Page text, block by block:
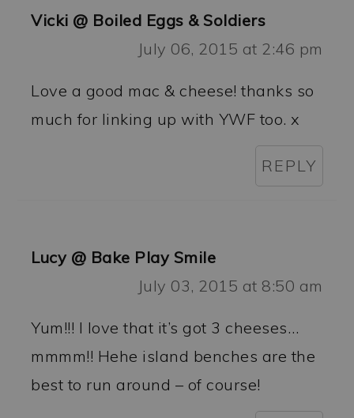
Vicki @ Boiled Eggs & Soldiers
July 06, 2015 at 2:46 pm
Love a good mac & cheese! thanks so
much for linking up with YWF too. x
REPLY
Lucy @ Bake Play Smile
July 03, 2015 at 8:50 am
Yum!!! I love that it’s got 3 cheeses…
mmmm!! Hehe island benches are the
best to run around – of course!